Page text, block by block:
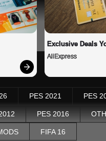
Exclusive Deals
AliExpress
PES 2021 PES
PES 2016
FIFA 16